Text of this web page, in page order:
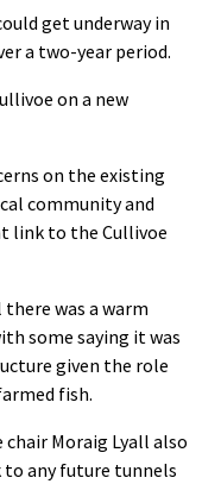
get underway in
a two-year period.
on a new
on the existing
community and
link to the Cullivoe
was a warm
some saying it was
given the role
fish.
Moraig Lyall also
any future tunnels